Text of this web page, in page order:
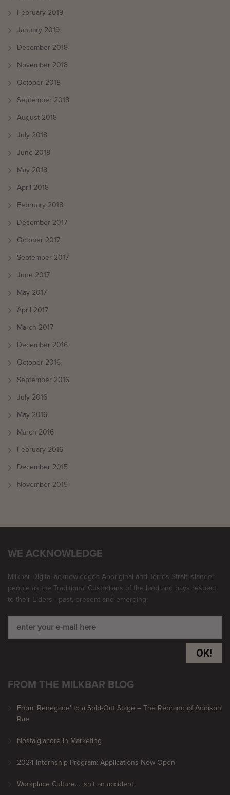
February 2019
January 2019
December 2018
November 2018
October 2018
September 2018
August 2018
July 2018
June 2018
May 2018
April 2018
February 2018
December 2017
October 2017
September 2017
June 2017
May 2017
April 2017
March 2017
December 2016
October 2016
September 2016
July 2016
May 2016
March 2016
February 2016
December 2015
November 2015
WE ACKNOWLEDGE
Milkbar Digital acknowledges Aboriginal and Torres Strait Islander
people as the Traditional Custodians of the land and pays respect
to their Elders - past, present and emerging.
OK!
FROM THE MILKBAR BLOG
From ‘Renegade’ to a Sold-Out Stage – The Rebrand of Addison
Rae
Nostalgiacore in Marketing
2024 Internship Program: Applications Now Open
Workplace Culture… isn’t an accident